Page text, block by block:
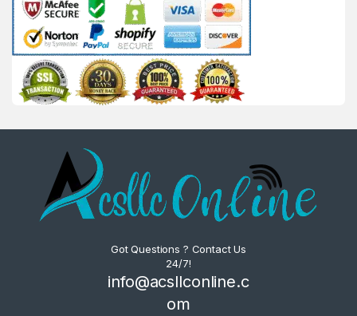
Got Questions ? Contact Us
24/7!
info@acsllconline.c
om